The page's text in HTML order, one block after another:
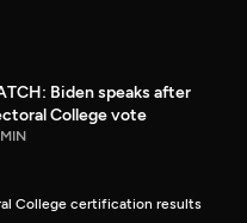
Biden speaks after
College vote
College certification results